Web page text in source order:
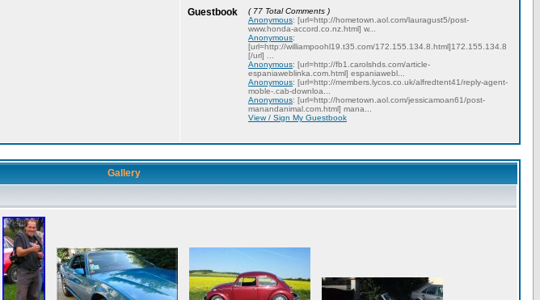
Guestbook
( 77 Total Comments )
Anonymous: [url=http://hometown.aol.com/lauragust5/post-
www.honda-accord.co.nz.html] w...
Anonymous:
[url=http://williampoohl19.t35.com/172.155.134.8.html]172.155.134.8
[/url] ...
Anonymous: [url=http://fb1.carolshds.com/article-
espaniaweblinka.com.html] espaniawebl...
Anonymous: [url=http://members.lycos.co.uk/alfredtent41/reply-agent-
moble-.cab-downloa...
Anonymous: [url=http://hometown.aol.com/jessicamoan61/post-
manandanimal.com.html] mana...
View / Sign My Guestbook
Gallery